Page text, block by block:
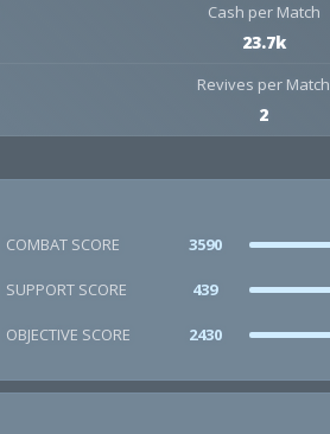
Cash per Match
23.7k
Revives per Match
2
COMBAT SCORE 3590
SUPPORT SCORE 439
OBJECTIVE SCORE 2430